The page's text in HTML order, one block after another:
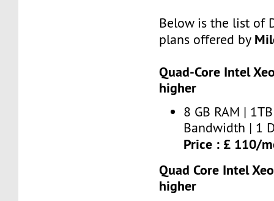
Below is the list of
plans offered by
Quad-Core Intel
higher
8 GB RAM |
Bandwidth | 1
Price : £ 110/
Quad Core Intel
higher